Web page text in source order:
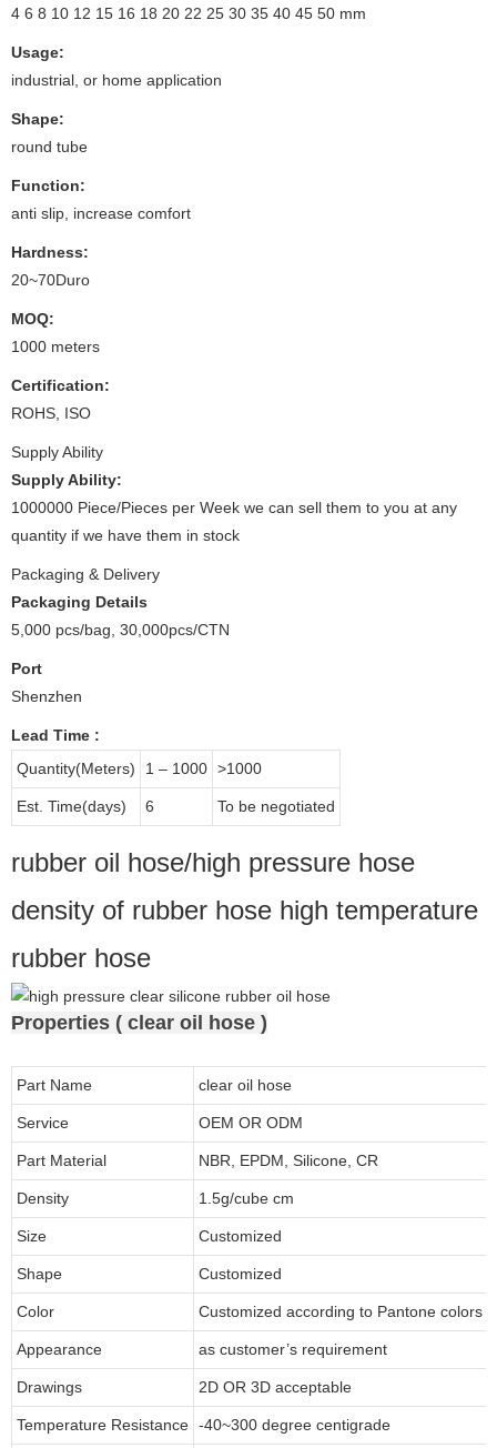
4 6 8 10 12 15 16 18 20 22 25 30 35 40 45 50 mm
Usage:
industrial, or home application
Shape:
round tube
Function:
anti slip, increase comfort
Hardness:
20~70Duro
MOQ:
1000 meters
Certification:
ROHS, ISO
Supply Ability
Supply Ability:
1000000 Piece/Pieces per Week we can sell them to you at any
quantity if we have them in stock
Packaging & Delivery
Packaging Details
5,000 pcs/bag, 30,000pcs/CTN
Port
Shenzhen
Lead Time :
Quantity(Meters)
1 – 1000 >1000
Est. Time(days) 6 To be negotiated
rubber oil hose/high pressure hose
density of rubber hose high temperature
rubber hose
Properties ( clear oil hose )
Part Name clear oil hose
Service OEM OR ODM
Part Material NBR, EPDM, Silicone, CR
Density 1.5g/cube cm
Size Customized
Shape Customized
Color Customized according to Pantone colors
Appearance as customer’s requirement
Drawings 2D OR 3D acceptable
Temperature Resistance -40~300 degree centigrade